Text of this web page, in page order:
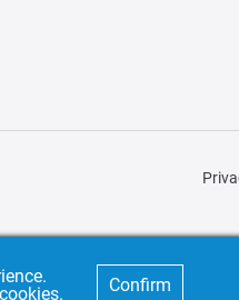
Confirm